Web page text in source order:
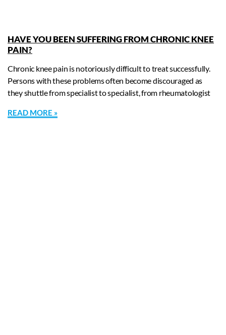
HAVE YOU BEEN SUFFERING FROM CHRONIC KNEE
PAIN?
Chronic knee pain is notoriously difficult to treat successfully.
Persons with these problems often become discouraged as
they shuttle from specialist to specialist, from rheumatologist
READ MORE »